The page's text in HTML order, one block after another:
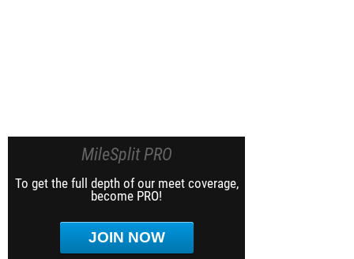
MileSplit PRO
To get the full depth of our meet coverage,
become PRO!
JOIN NOW